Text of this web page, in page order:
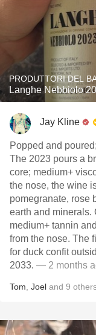
PRODUTTORI DEL
Langhe Nebbiolo
Jay Kline
Popped and
The 2023 pours a
core; medium+
the nose, the wine
pomegranate, rose
earth and minerals.
medium+ tannin
from the nose. The
for duck confit
2033. — 2 months
Tom Joel and 9